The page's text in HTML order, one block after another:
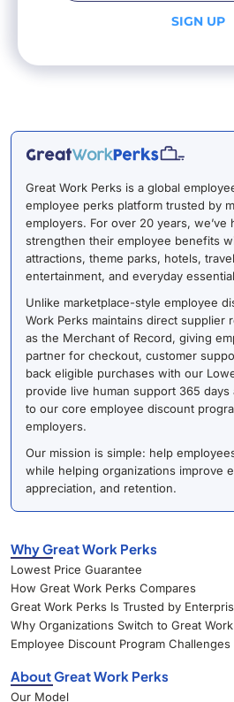
SIGN UP
Great Work Perks is a global
employee perks platform trusted by
employers. For over 20 years, we’ve
strengthen their employee benefits
attractions, theme parks, hotels,
entertainment, and everyday
Unlike marketplace-style employee
Work Perks maintains direct supplier
as the Merchant of Record, giving
partner for checkout, customer
back eligible purchases with our
provide live human support 365
to our core employee discount
employers.
Our mission is simple: help
while helping organizations improve
appreciation, and retention.
Why Great Work Perks
Lowest Price Guarantee
How Great Work Perks Compares
Great Work Perks Is Trusted by
Why Organizations Switch to Great
Employee Discount Program Challenges
About Great Work Perks
Our Model